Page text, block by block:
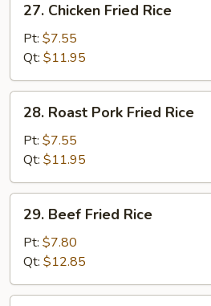
Chicken
Fried
Rice
27. Chicken Fried Rice
Pt: $7.55
Qt: $11.95
Roast
Pork
Fried
Rice
28. Roast Pork Fried Rice
Pt: $7.55
Qt: $11.95
Beef
Fried
Rice
29. Beef Fried Rice
Pt: $7.80
Qt: $12.85